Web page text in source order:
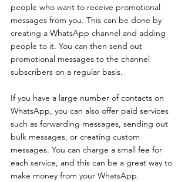
people who want to receive promotional
messages from you. This can be done by
creating a WhatsApp channel and adding
people to it. You can then send out
promotional messages to the channel
subscribers on a regular basis.
If you have a large number of contacts on
WhatsApp, you can also offer paid services
such as forwarding messages, sending out
bulk messages, or creating custom
messages. You can charge a small fee for
each service, and this can be a great way to
make money from your WhatsApp.